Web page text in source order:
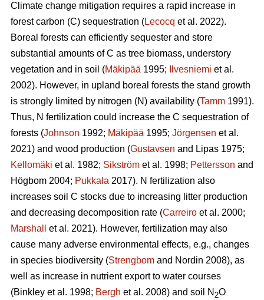
Climate change mitigation requires a rapid increase in
forest carbon (C) sequestration (Lecocq et al. 2022).
Boreal forests can efficiently sequester and store
substantial amounts of C as tree biomass, understory
vegetation and in soil (Mäkipää 1995; Ilvesniemi et al.
2002). However, in upland boreal forests the stand growth
is strongly limited by nitrogen (N) availability (Tamm 1991).
Thus, N fertilization could increase the C sequestration of
forests (Johnson 1992; Mäkipää 1995; Jörgensen et al.
2021) and wood production (Gustavsen and Lipas 1975;
Kellomäki et al. 1982; Sikström et al. 1998; Pettersson and
Högbom 2004; Pukkala 2017). N fertilization also
increases soil C stocks due to increasing litter production
and decreasing decomposition rate (Carreiro et al. 2000;
Marshall
et al. 2021). However, fertilization may also
cause many adverse environmental effects, e.g., changes
in species biodiversity (Strengbom and Nordin 2008), as
well as increase in nutrient export to water courses
(Binkley et al. 1998; Bergh et al. 2008) and soil N 2O